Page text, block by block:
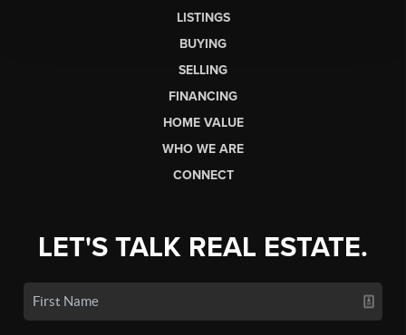
LISTINGS
BUYING
SELLING
FINANCING
HOME VALUE
WHO WE ARE
CONNECT
LET'S TALK REAL ESTATE.